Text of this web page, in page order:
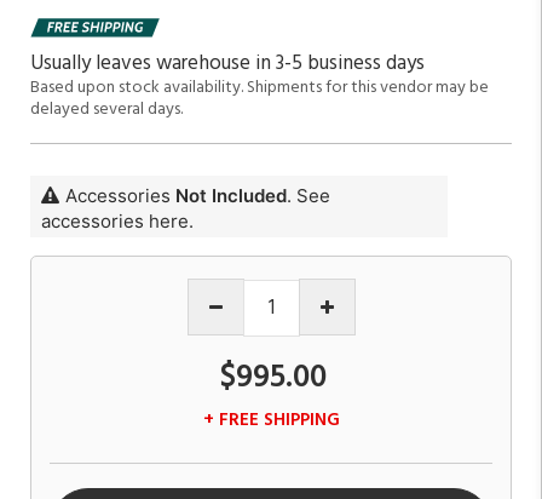
Usually leaves warehouse in 3-5 business days
Based upon stock availability.Shipments for this vendor may be
delayed several days.
Accessories Not Included. See
accessories here.
$995.00
+ FREE SHIPPING